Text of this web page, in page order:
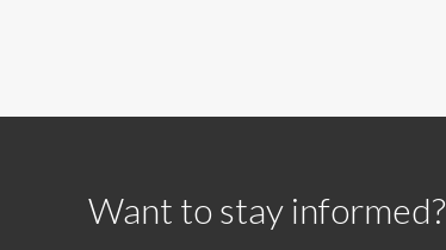
Want to stay informed?